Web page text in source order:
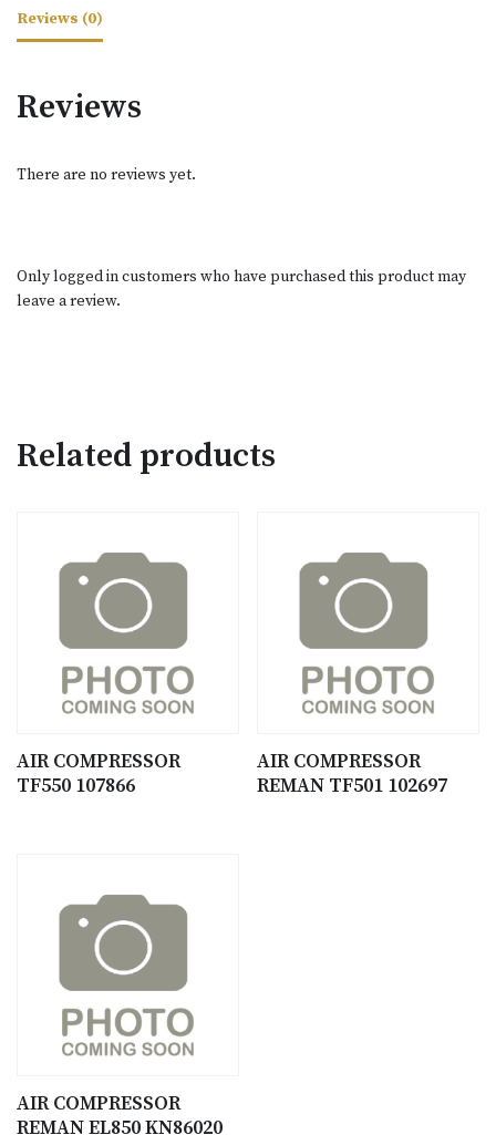
Reviews (0)
Reviews
There are no reviews yet.
Only logged in customers who have purchased this product may
leave a review.
Related products
AIR COMPRESSOR
TF550 107866
AIR COMPRESSOR
REMAN TF501 102697
AIR COMPRESSOR
REMAN EL850 KN86020